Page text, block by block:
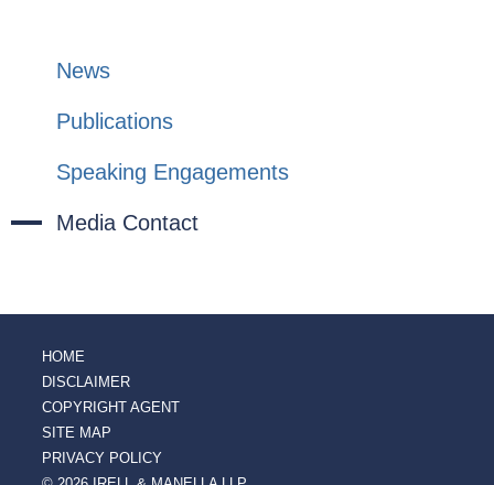
News
Publications
Speaking Engagements
Media Contact
HOME
DISCLAIMER
COPYRIGHT AGENT
SITE MAP
PRIVACY POLICY